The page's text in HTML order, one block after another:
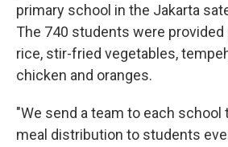
primary school in the Jakarta
The 740 students were
rice, stir-fried vegetables,
chicken and oranges.
"We send a team to each
meal distribution to students